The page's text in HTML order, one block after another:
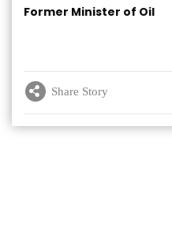
Former Minister of Oil
Share Story